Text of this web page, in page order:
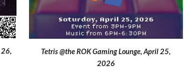
26,
Tetris @the ROK Gaming Lounge, April 25,
2026